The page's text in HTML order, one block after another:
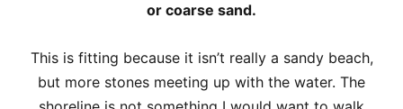
or coarse sand.
This is fitting because it isn’t really a sandy beach,
but more stones meeting up with the water. The